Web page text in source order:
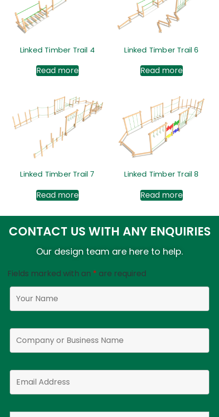
Linked Timber Trail 4
Read more
Linked Timber Trail 6
Read more
Linked Timber Trail 7
Read more
Linked Timber Trail 8
Read more
CONTACT US WITH ANY ENQUIRIES
Our design team are here to help.
Fields marked with an * are required